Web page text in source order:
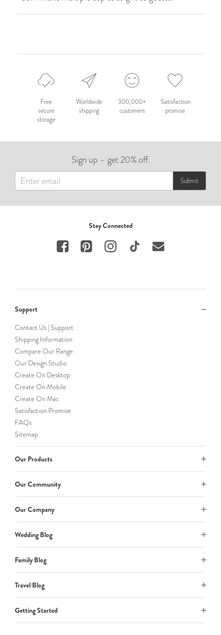
Free
secure
storage
Worldwide
shipping
300,000+
customers
Satisfaction
promise
Sign up – get 20% off.
Submit
Stay Connected
Support
Contact Us | Support
Shipping Information
Compare Our Range
Our Design Studio
Create On Desktop
Create On Mobile
Create On Mac
Satisfaction Promise
FAQs
Sitemap
Our Products
Our Community
Our Company
Wedding Blog
Family Blog
Travel Blog
Getting Started